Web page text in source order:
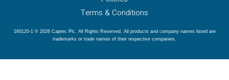
Terms & Conditions
160120-1 © 2026 Captec Plc. All Rights Reserved. All products and company names listed are
trademarks or trade names of their respective companies.